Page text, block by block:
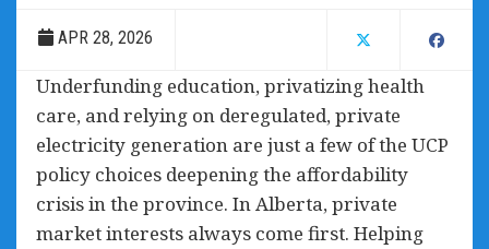
APR 28, 2026
Underfunding education, privatizing health
care, and relying on deregulated, private
electricity generation are just a few of the UCP
policy choices deepening the affordability
crisis in the province. In Alberta, private
market interests always come first. Helping